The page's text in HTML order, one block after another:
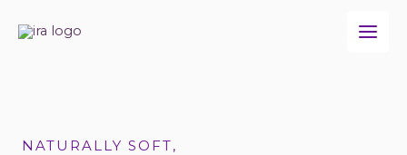
NATURALLY SOFT,